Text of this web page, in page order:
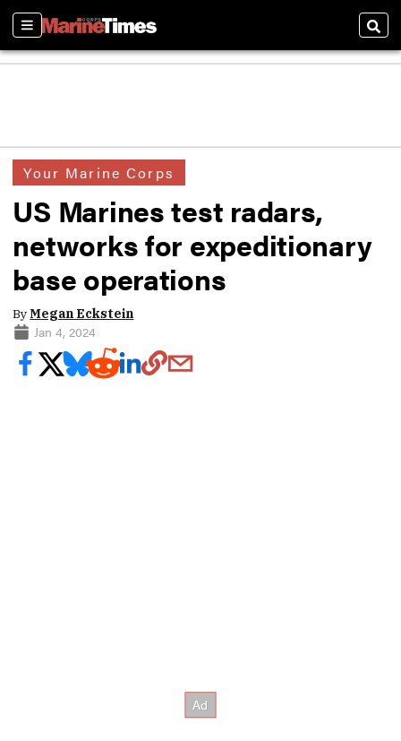
Sections
Your Marine Corps
US Marines test radars,
networks for expeditionary
base operations
ByMegan Eckstein
Jan 4, 2024